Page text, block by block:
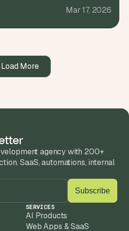
— what actually matters
Mar 17, 2026
Load More
k
agency with 200+
SaaS, automations, internal
SERVICES
AI Products
Web Apps & SaaS